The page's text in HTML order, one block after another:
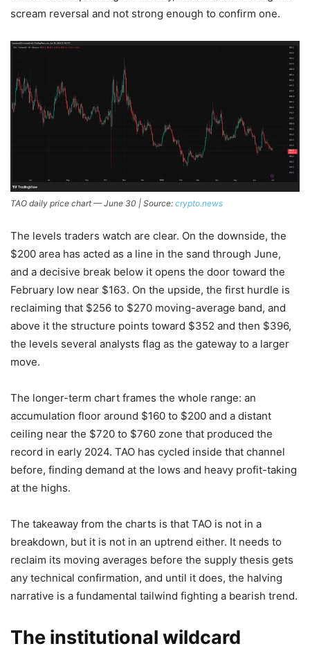
scream reversal and not strong enough to confirm one.
TAO daily price chart — June 30 | Source: crypto.news
The levels traders watch are clear. On the downside, the
$200 area has acted as a line in the sand through June,
and a decisive break below it opens the door toward the
February low near $163. On the upside, the first hurdle is
reclaiming that $256 to $270 moving-average band, and
above it the structure points toward $352 and then $396,
the levels several analysts flag as the gateway to a larger
move.
The longer-term chart frames the whole range: an
accumulation floor around $160 to $200 and a distant
ceiling near the $720 to $760 zone that produced the
record in early 2024. TAO has cycled inside that channel
before, finding demand at the lows and heavy profit-taking
at the highs.
The takeaway from the charts is that TAO is not in a
breakdown, but it is not in an uptrend either. It needs to
reclaim its moving averages before the supply thesis gets
any technical confirmation, and until it does, the halving
narrative is a fundamental tailwind fighting a bearish trend.
The institutional wildcard